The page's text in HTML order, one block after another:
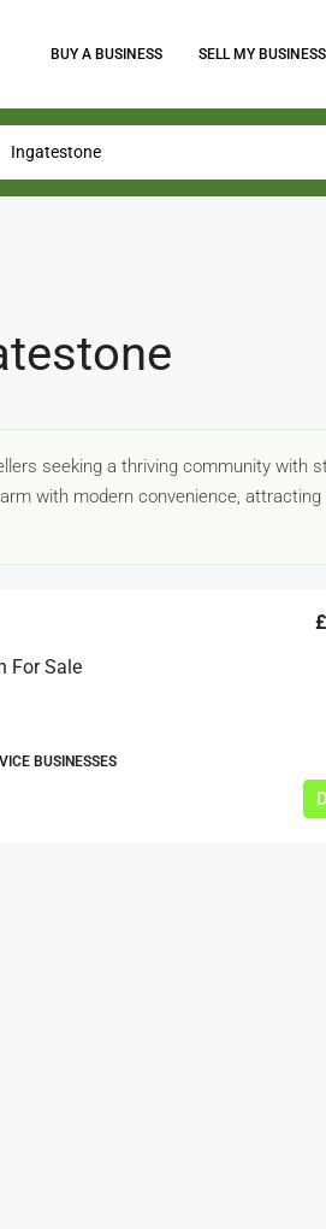
BUY A BUSINESS SELL MY BUSINESS
seeking a thriving community with
with modern convenience, attracting
For Sale
BUSINESSES